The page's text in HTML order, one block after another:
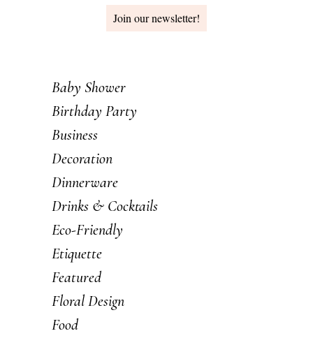
Join our newsletter!
Baby Shower
Birthday Party
Business
Decoration
Dinnerware
Drinks & Cocktails
Eco-Friendly
Etiquette
Featured
Floral Design
Food